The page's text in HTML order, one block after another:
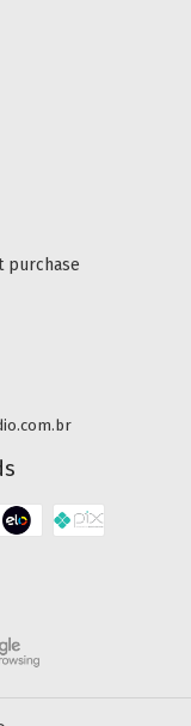
purchase